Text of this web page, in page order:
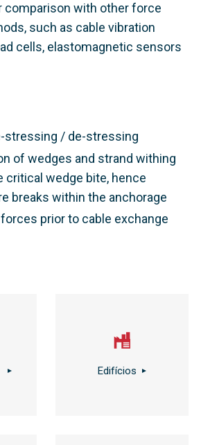
comparison with other force
such as cable vibration
cells, elastomagnetic sensors
stressing / de-stressing
of wedges and strand withing
critical wedge bite, hence
breaks within the anchorage
prior to cable exchange
Edifícios